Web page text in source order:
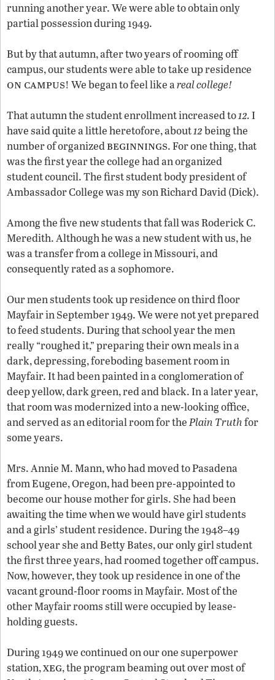
running another year. We were able to obtain only
partial possession during 1949.
But by that autumn, after two years of rooming off
campus, our students were able to take up residence
on campus! We began to feel like areal college!
That autumn the student enrollment increased to12.I
have said quite a little heretofore, about12being the
number of organizedbeginnings. For one thing, that
was the first year the college had an organized
student council. The first student body president of
Ambassador College was my son Richard David (Dick).
Among the five new students that fall was Roderick C.
Meredith. Although he was a new student with us, he
was a transfer from a college in Missouri, and
consequently rated as a sophomore.
Our men students took up residence on third floor
Mayfair in September 1949. We were not yet prepared
to feed students. During that school year the men
really “roughed it,” preparing their own meals in a
dark, depressing, foreboding basement room in
Mayfair. It had been painted in a conglomeration of
deep yellow, dark green, red and black. In a later year,
that room was modernized into a new-looking office,
and served as an editorial room for thePlain Truthfor
some years.
Mrs. Annie M. Mann, who had moved to Pasadena
from Eugene, Oregon, had been pre-appointed to
become our house mother for girls. She had been
awaiting the time when we would have girl students
and a girls’ student residence. During the 1948–49
school year she and Betty Bates, our only girl student
the first three years, had roomed together off campus.
Now, however, they took up residence in one of the
vacant ground-floor rooms in Mayfair. Most of the
other Mayfair rooms still were occupied by lease-
holding guests.
During 1949 we continued on our one superpower
station,xeg, the program beaming out over most of